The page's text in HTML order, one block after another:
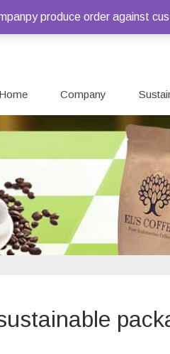
Home Company
produce order against